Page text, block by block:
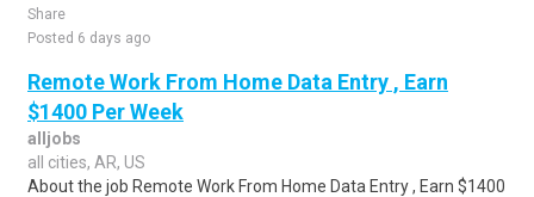
Share
Posted 6 days ago
Remote Work From Home Data Entry , Earn
$1400 Per Week
alljobs
all cities, AR, US
About the job Remote Work From Home Data Entry , Earn $1400